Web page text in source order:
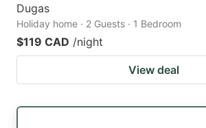
Dugas
Holiday home · 2 Guests · 1 Bedroom
$119 CAD /night
View deal